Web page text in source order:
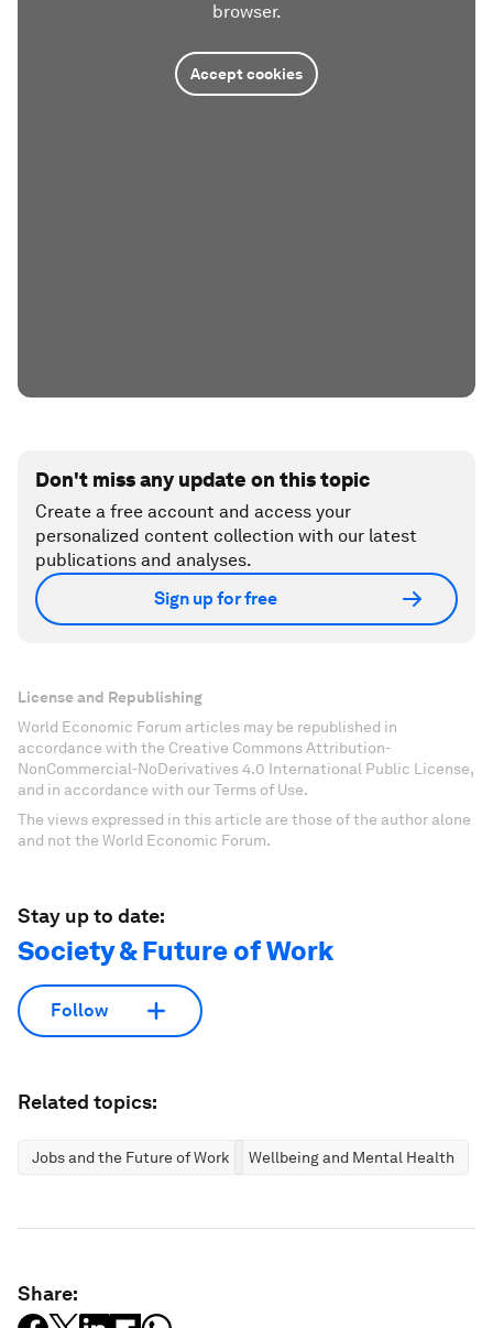
browser.
Accept cookies
Don't miss any update on this topic
Create a free account and access your
personalized content collection with our latest
publications and analyses.
Sign up for free
License and Republishing
World Economic Forum articles may be republished in
accordance with the Creative Commons Attribution-
NonCommercial-NoDerivatives 4.0 International Public License,
and in accordance with our Terms of Use.
The views expressed in this article are those of the author alone
and not the World Economic Forum.
Stay up to date:
Society & Future of Work
Follow
Related topics:
Jobs and the Future of Work Wellbeing and Mental Health
Share: